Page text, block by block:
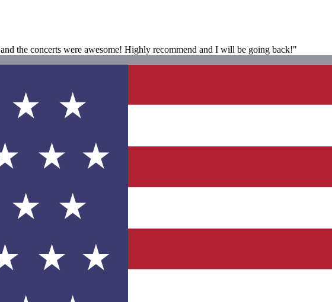
the concerts were awesome! Highly recommend and I will be going back!"